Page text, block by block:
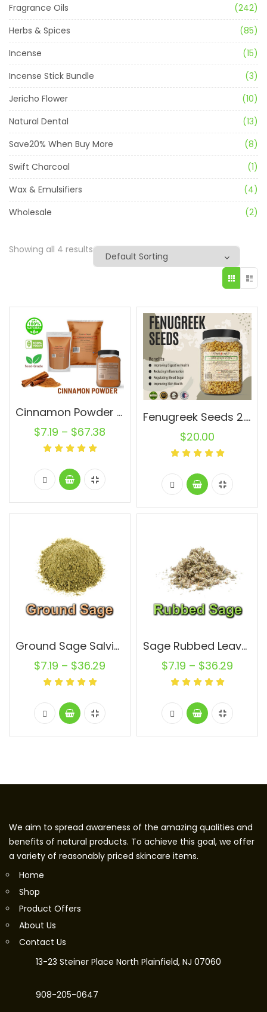
Fragrance Oils
(242)
Herbs & Spices
(85)
Incense
(15)
Incense Stick Bundle
(3)
Jericho Flower
(10)
Natural Dental
(13)
Save20% When Buy More
(8)
Swift Charcoal
(1)
Wax & Emulsifiers
(4)
Wholesale
(2)
Showing all 4 results
Cinnamon Powder Wholesale Ground Cassia Natural Pure Canela
$7.19 – $67.38
Fenugreek Seeds 2.8 lb JAR Trigonella foenum-graecum Whole (Methi) Seed 100% Raw Bulk
$20.00
Ground Sage Salvia Officinalis Leaf Non GMO Natural Pure
$7.19 – $36.29
Sage Rubbed Leaves Salvia Officinalis Leaf Non GMO Natural Pure
$7.19 – $36.29
We aim to spread awareness of the amazing qualities and
benefits of natural products. To achieve this goal, we offer
a variety of reasonably priced skincare items.
Home
Shop
Product Offers
About Us
Contact Us
13-23 Steiner Place North Plainfield, NJ 07060
908-205-0647